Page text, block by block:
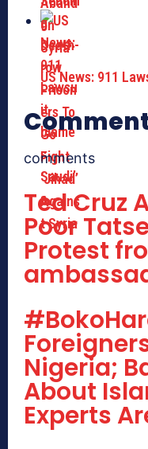
US News: 911
comments
Ted Cruz
Poor
Protest
Nigeria;
About
Experts